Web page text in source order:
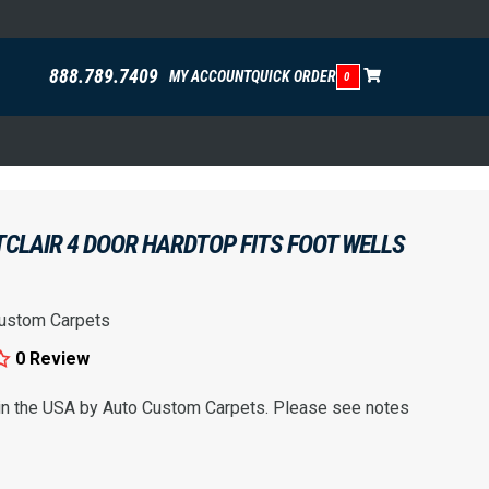
888.789.7409 MY ACCOUNTQUICK ORDER 0
4 DOOR HARDTOP FITS FOOT WELLS
Carpets
0 Review
the USA by Auto Custom Carpets. Please see notes